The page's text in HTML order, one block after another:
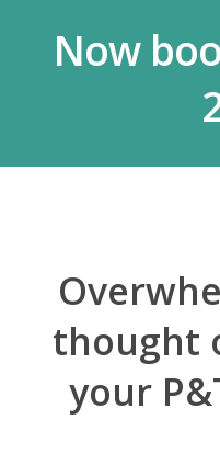
Now
thought
your